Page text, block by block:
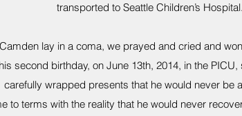
transported to Seattle Children’s Hospital.
lay in a coma, we prayed and cried and
second birthday, on June 13th, 2014, in the
carefully wrapped presents that he would never be
to terms with the reality that he would never